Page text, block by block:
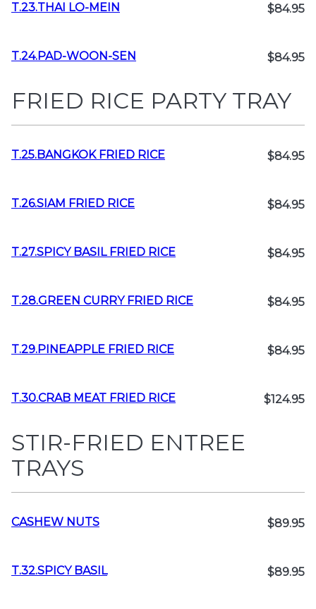
T.23.THAI LO-MEIN $84.95
T.24.PAD-WOON-SEN $84.95
FRIED RICE PARTY TRAY
T.25.BANGKOK FRIED RICE $84.95
T.26.SIAM FRIED RICE $84.95
T.27.SPICY BASIL FRIED RICE $84.95
T.28.GREEN CURRY FRIED RICE $84.95
T.29.PINEAPPLE FRIED RICE $84.95
T.30.CRAB MEAT FRIED RICE $124.95
STIR-FRIED ENTREE
TRAYS
CASHEW NUTS $89.95
T.32.SPICY BASIL $89.95